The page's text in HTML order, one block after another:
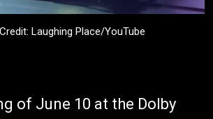
Laughing Place/YouTube
of June 10 at the Dolby